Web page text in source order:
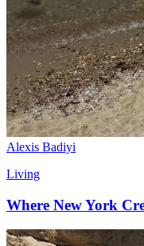
Alexis Badiyi
Living
Where New York